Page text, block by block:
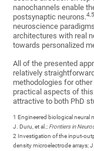
nanochannels enable
postsynaptic neurons‎.‎4,‎5
neuroscience
architectures with real
towards personalized
All of the presented
relatively
methodologies for
practical aspects of
attractive to both PhD
1 Engineered biological neural
J. Duru, et al.; Frontiers in
2 Investigation of the input-​
density microelectrode arrays;